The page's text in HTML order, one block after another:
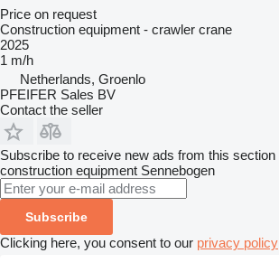
Price on request
Construction equipment - crawler crane
2025
1 m/h
Netherlands, Groenlo
PFEIFER Sales BV
Contact the seller
Subscribe to receive new ads from this section
construction equipment Sennebogen
Subscribe
Clicking here, you consent to our privacy policy